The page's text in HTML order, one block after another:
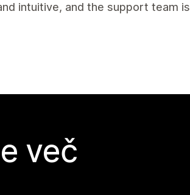
intuitive, and the support team is
več